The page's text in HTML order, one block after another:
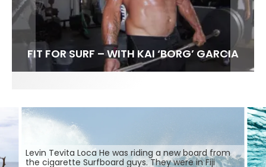
FIT FOR SURF – WITH KAI ‘BORG’ GARCIA
SPOTLIGHT: ALEX FLORENCE
SOUNDS / LILY MEOLA
HAWAII’S 10 BEST WAVES
Levin Tevita Loca He was riding a new board from
the cigarette Surfboard guys. They were in Fiji